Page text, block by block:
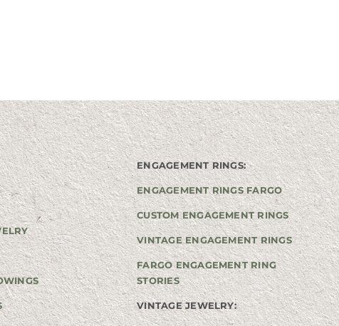
ENGAGEMENT RINGS:
ENGAGEMENT RINGS FARGO
CUSTOM ENGAGEMENT RINGS
VINTAGE ENGAGEMENT RINGS
FARGO ENGAGEMENT RING
STORIES
VINTAGE JEWELRY: